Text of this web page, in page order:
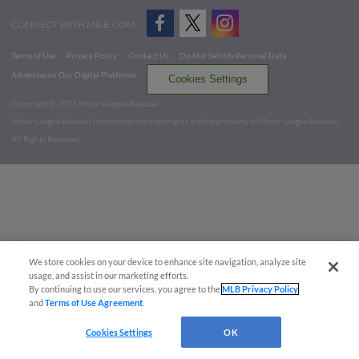
CONNECT WITH MILB.COM
Terms of Use Privacy Policy Contact Us
Do Not Sell My Personal Data
Advertise on Our Digital Platforms
Cookies Settings
Copyright ©
2026 Minor League Baseball.
Minor League Baseball trademarks and copyrights are the property of Minor League Baseball.
All Rights Reserved
We store cookies on your device to enhance site navigation, analyze site
usage, and assist in our marketing efforts.
By continuing to use our services, you agree to theMLB Privacy Policy
andTerms of Use Agreement
Cookies Settings OK